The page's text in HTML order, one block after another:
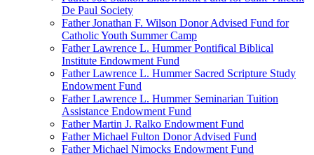
De Paul Society
Father Jonathan F. Wilson Donor Advised Fund for
Catholic Youth Summer Camp
Father Lawrence L. Hummer Pontifical Biblical
Institute Endowment Fund
Father Lawrence L. Hummer Sacred Scripture Study
Endowment Fund
Father Lawrence L. Hummer Seminarian Tuition
Assistance Endowment Fund
Father Martin J. Ralko Endowment Fund
Father Michael Fulton Donor Advised Fund
Father Michael Nimocks Endowment Fund